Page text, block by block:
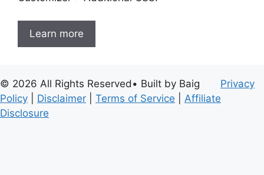
Learn more
© 2026 All Rights Reserved• Built by Baig Privacy
Policy
Disclaimer Terms of Service
Affiliate
Disclosure